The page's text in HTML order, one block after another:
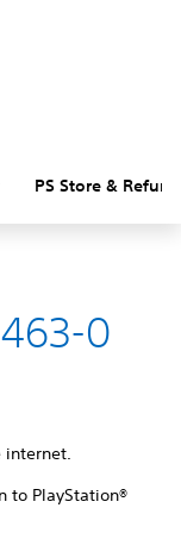
PS Store &
0
internet.
to PlayStation®